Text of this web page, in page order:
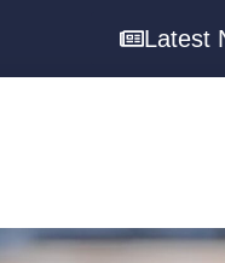
Latest